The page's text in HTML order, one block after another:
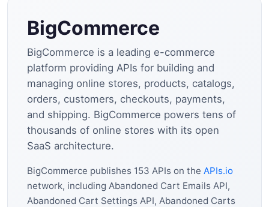
BigCommerce
BigCommerce is a leading e-commerce
platform providing APIs for building and
managing online stores, products, catalogs,
orders, customers, checkouts, payments,
and shipping. BigCommerce powers tens of
thousands of online stores with its open
SaaS architecture.
BigCommerce publishes 153 APIs on the APIs.io
network, including Abandoned Cart Emails API,
Abandoned Cart Settings API, Abandoned Carts